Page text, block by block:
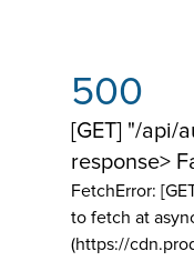
500
[GET] "/api/
response>
FetchError:
to fetch at
(https://